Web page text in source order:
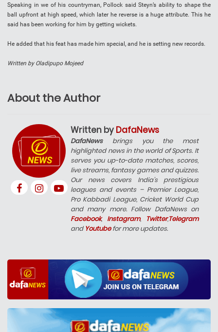
Speaking in we of his countryman, Pollock said Steyn’s ability to shape the
ball upfront at high speed, which later he reverse is a huge attribute. This he
said has been working for him by getting wickets.
He added that his feat has made him special, and he is setting new records.
Written by Oladipupo Mojeed
About the Author
Written by DafaNews
DafaNewsbrings you the most
highlighted news in the world of Sports. It
serves you up-to-date matches, scores,
live streams, fantasy games and quizzes.
Our news covers India’s prestigious
leagues and events – Premier League,
Pro Kabbadi League, Cricket World Cup
and many more. Follow DafaNews on
Facebook, Instagram, Twitter,Telegram
and Youtubefor more updates.